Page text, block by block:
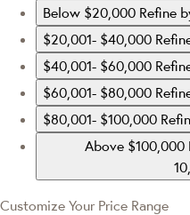
Below $20,000 Refine
$20,001- $40,000
$40,001- $60,000
$60,001- $80,000
$80,001- $100,000
Above $100,000
Customize Your Price Range